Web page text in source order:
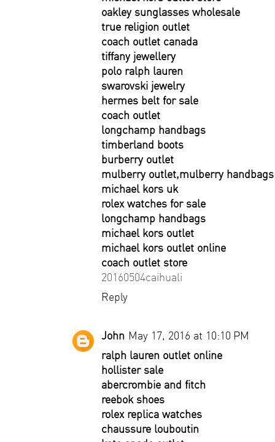
oakley sunglasses wholesale
true religion outlet
coach outlet canada
tiffany jewellery
polo ralph lauren
swarovski jewelry
hermes belt for sale
coach outlet
longchamp handbags
timberland boots
burberry outlet
mulberry outlet,mulberry
michael kors uk
rolex watches for sale
longchamp handbags
michael kors outlet
michael kors outlet online
coach outlet store
20160504caihuali
Reply
John May 17, 2016 at 10:10 PM
ralph lauren outlet online
hollister sale
abercrombie and fitch
reebok shoes
rolex replica watches
chaussure louboutin